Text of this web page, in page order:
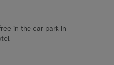
in the car park in